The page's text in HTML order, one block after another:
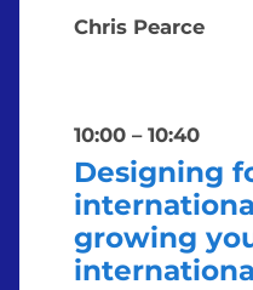
Chris Pearce
10:00– 10:40
Designing
growing